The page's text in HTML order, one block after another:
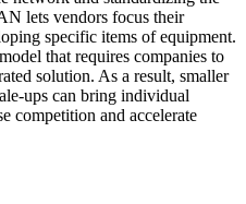
lets vendors focus their
specific items of equipment.
that requires companies to
solution. As a result, smaller
ups can bring individual
competition and accelerate